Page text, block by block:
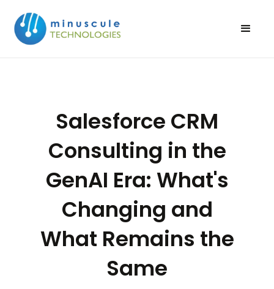
Salesforce CRM
Consulting in the
GenAI Era: What's
Changing and
What Remains the
Same